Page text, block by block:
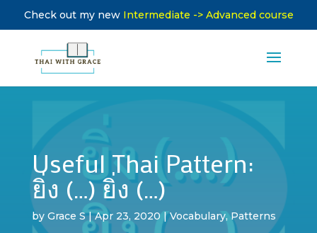
Check out my new Intermediate -> Advanced course
Useful Thai Pattern:
ยิ่ง (…) ยิ่ง (…)
by Grace S|Apr 23, 2020|Vocabulary,Patterns